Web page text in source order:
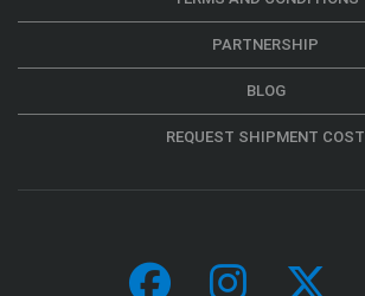
PARTNERSHIP
BLOG
REQUEST SHIPMENT COST